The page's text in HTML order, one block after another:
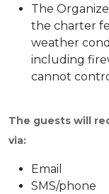
The
the charter
weather
including
cannot
The guests will
via:
Email
SMS/phone